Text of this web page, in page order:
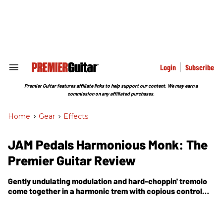
Search
Section
Login Subscribe
Premier Guitar features affiliate links to help support our content. We may earn a
commission on any affiliated purchases.
Home > Gear > Effects
JAM Pedals Harmonious Monk: The
Premier Guitar Review
Gently undulating modulation and hard-choppin' tremolo
come together in a harmonic trem with copious control